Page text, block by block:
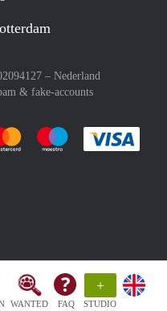
WANTED FAQ
+
STUDIO
– Nederland
& fake-accounts
with :payment method
Pay easily with :payment
Pay easily with